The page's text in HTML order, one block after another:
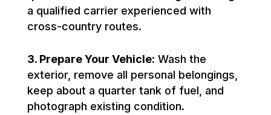
a qualified carrier experienced with
cross-country routes.
3. Prepare Your Vehicle: Wash the
exterior, remove all personal belongings,
keep about a quarter tank of fuel, and
photograph existing condition.